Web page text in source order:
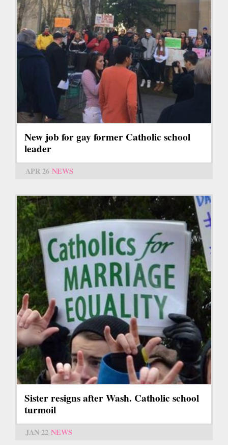
New job for gay former Catholic school
leader
APR 26 NEWS
Sister resigns after Wash. Catholic school
turmoil
JAN 22 NEWS